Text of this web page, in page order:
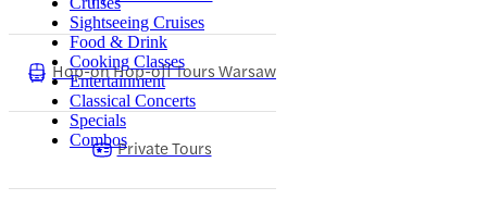
Sightseeing Cruises
Food & Drink
Cooking Classes
Entertainment
Classical Concerts
Specials
Combos
Hop-on Hop-off Tours Warsaw
Private Tours